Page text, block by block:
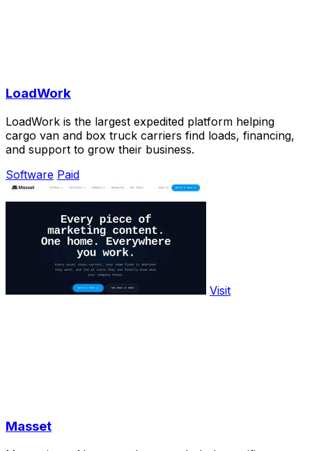
LoadWork
LoadWork is the largest expedited platform helping
cargo van and box truck carriers find loads, financing,
and support to grow their business.
Software Paid
Visit
Masset